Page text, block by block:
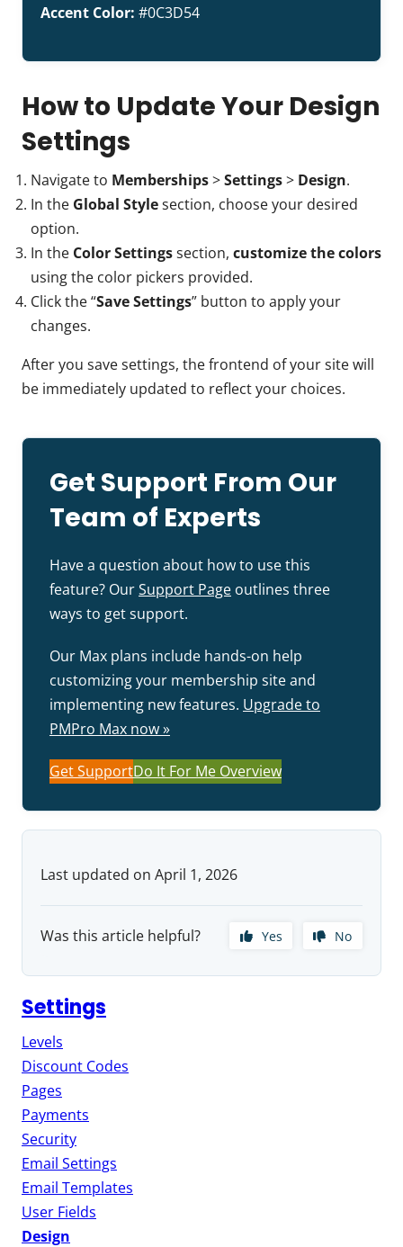
Accent Color: #0C3D54
How to Update Your Design
Settings
Navigate to Memberships>Settings> Design.
In the Global Stylesection, choose your desired
option.
In the Color Settingssection, customize the colors
using the color pickers provided.
Click the “Save Settings” button to apply your
changes.
After you save settings, the frontend of your site will
be immediately updated to reflect your choices.
Get Support From Our
Team of Experts
Have a question about how to use this
feature? OurSupport Page outlines three
ways to get support.
Our Max plans include hands-on help
customizing your membership site and
implementing new features. Upgrade to
PMPro Max now »
Get SupportDo It For Me Overview
Last updated on April 1, 2026
Was this article helpful? Yes No
Settings
Levels
Discount Codes
Pages
Payments
Security
Email Settings
Email Templates
User Fields
Design